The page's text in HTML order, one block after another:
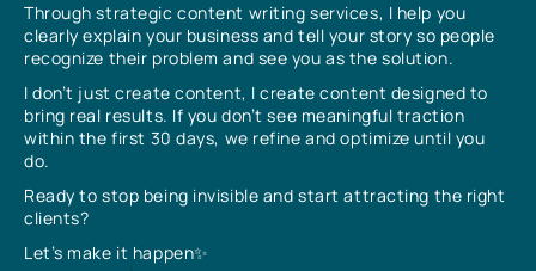
Through strategic content writing services, I help you
clearly explain your business and tell your story so people
recognize their problem and see you as the solution.
I don’t just create content, I create content designed to
bring real results. If you don’t see meaningful traction
within the first 30 days, we refine and optimize until you
do.
Ready to stop being invisible and start attracting the right
clients?
Let’s make it happen✨